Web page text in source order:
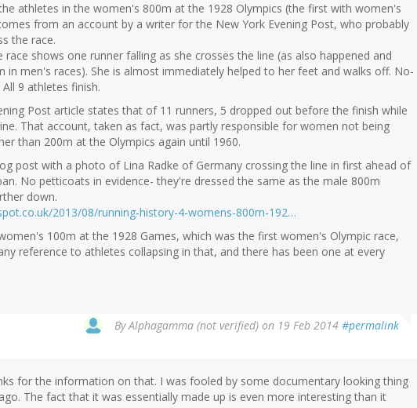
athletes in the women's 800m at the 1928 Olympics (the first with women's
from an account by a writer for the New York Evening Post, who probably
the race.
shows one runner falling as she crosses the line (as also happened and
in men's races). She is almost immediately helped to her feet and walks off. No-
9 athletes finish.
Post article states that of 11 runners, 5 dropped out before the finish while
That account, taken as fact, was partly responsible for women not being
than 200m at the Olympics again until 1960.
post with a photo of Lina Radke of Germany crossing the line in first ahead of
No petticoats in evidence- they're dressed the same as the male 800m
down.
2013/08/running-history-4-womens-800m-192…
100m at the 1928 Games, which was the first women's Olympic race,
reference to athletes collapsing in that, and there has been one at every
ByAlphagamma (not verified) on 19 Feb 2014 #permalink
for the information on that. I was fooled by some documentary looking thing
The fact that it was essentially made up is even more interesting than it